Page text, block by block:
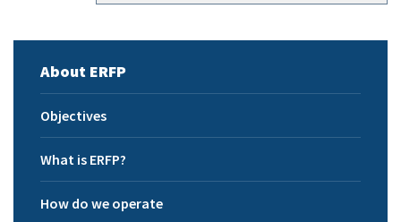
About ERFP
Objectives
What is ERFP?
How do we operate